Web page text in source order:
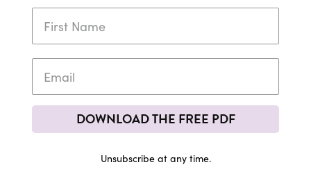
DOWNLOAD THE FREE PDF
Unsubscribe at any time.